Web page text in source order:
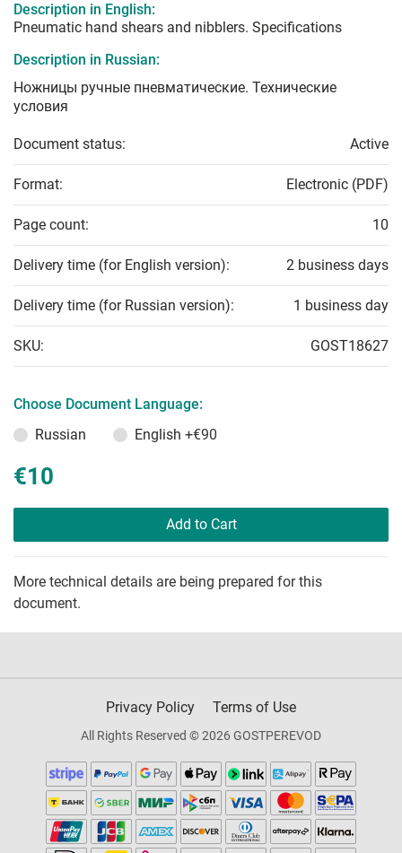
Description in English:
Pneumatic hand shears and nibblers. Specifications
Description in Russian:
Ножницы ручные пневматические. Технические
условия
Document status: Active
Format: Electronic (PDF)
Page count: 10
Delivery time (for English version): 2 business days
Delivery time (for Russian version): 1 business day
SKU: GOST18627
Choose Document Language:
Russian
English +€90
€10
Add to Cart
More technical details are being prepared for this
document.
Privacy Policy Terms of Use
All Rights Reserved © 2026 GOSTPEREVOD